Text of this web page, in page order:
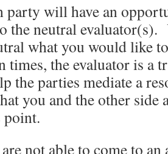
party will have an
the neutral evaluator(s).
what you would like
the evaluator is a
the parties mediate a
you and the other side
point.
not able to come to an